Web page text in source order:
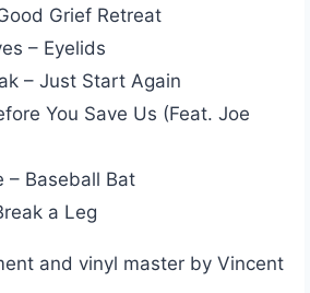
Grief Retreat
– Eyelids
– Just Start Again
You Save Us (Feat. Joe
– Baseball Bat
a Leg
and vinyl master by Vincent